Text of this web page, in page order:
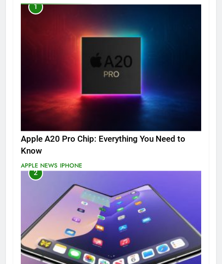
1
Apple A20 Pro Chip: Everything You Need to
Know
APPLE NEWS IPHONE
2